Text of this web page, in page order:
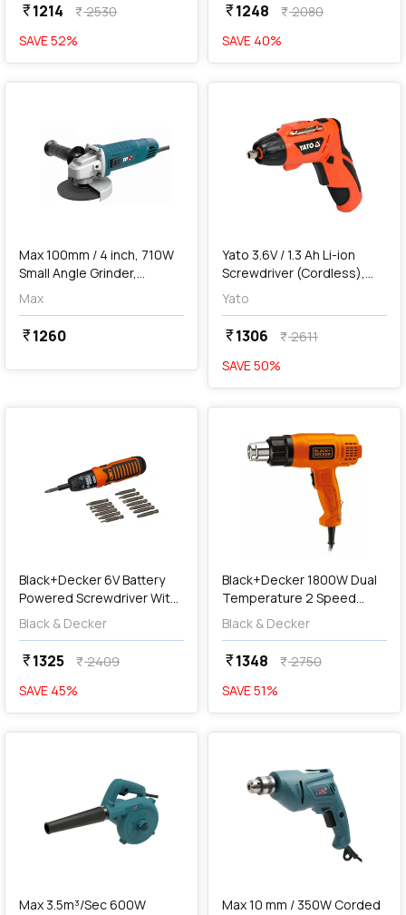
currency_rupee1214 currency_rupee2530
SAVE52%
currency_rupee1248 currency_rupee2080
SAVE 40%
favorite
Max 100mm / 4 inch, 710W
Small Angle Grinder,
MXG710-IN
Max
currency_rupee1260
favorite
Yato 3.6V / 1.3 Ah Li-ion
Screwdriver (Cordless),
YT-82760
Yato
currency_rupee1306 currency_rupee2611
SAVE50%
Black+Decker 6V Battery
Powered Screwdriver With
on Board LED Light & (Pack
of 14 Pcs) Bits Included,
A7073-IN
Black & Decker
currency_rupee1325 currency_rupee2409
SAVE 45%
favorite
Black+Decker 1800W Dual
Temperature 2 Speed
Heat Gun (Orange & Black),
KX1800-B1
Black & Decker
currency_rupee1348 currency_rupee2750
SAVE51%
favorite
Max 3.5m³/Sec 600W
favorite
Max 10 mm / 350W Corded